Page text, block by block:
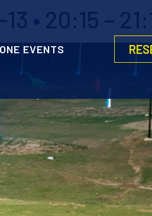
EVENTS
• 20:15 –